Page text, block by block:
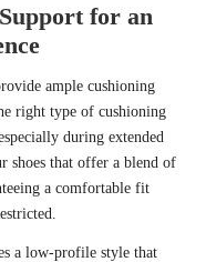
for an
ample cushioning
right type of cushioning
during extended
shoes that offer a blend of
a comfortable fit
a low-profile style that